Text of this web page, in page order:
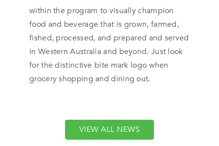
within the program to visually champion
food and beverage that is grown, farmed,
fished, processed, and prepared and served
in Western Australia and beyond. Just look
for the distinctive bite mark logo when
grocery shopping and dining out.
VIEW ALL NEWS